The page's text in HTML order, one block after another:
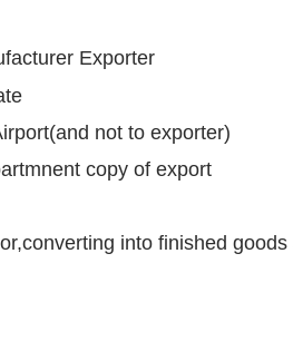
Exporter
not to exporter)
copy of export
into finished